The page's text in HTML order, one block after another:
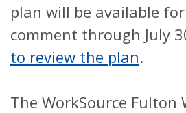
plan will be available
comment through July
to review the plan.
The WorkSource Fulton